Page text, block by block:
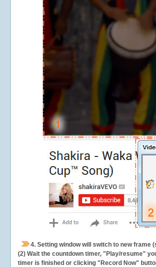
4. Setting window will switch to new
(2) Wait the countdown timer, "Play/resume"
timer is finished or clicking "Record Now"